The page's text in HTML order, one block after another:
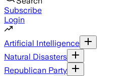
Subscribe
Login
Artificial Intelligence
Natural Disasters
Republican Party